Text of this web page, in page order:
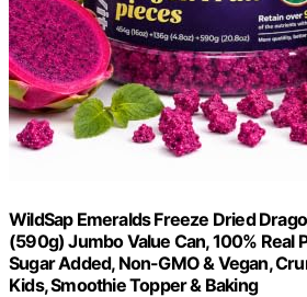
WildSap Emeralds Freeze Dried
(590g) Jumbo Value Can, 100% Real
Sugar Added, Non-GMO & Vegan,
Kids, Smoothie Topper & Baking